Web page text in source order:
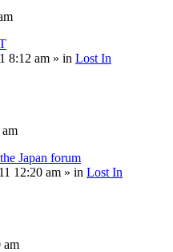
8:12 am » in Lost In
Japan forum
12:20 am » in Lost In
am